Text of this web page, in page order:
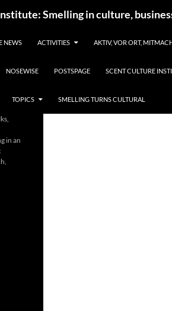
Smelling in culture,
NEWS ACTIVITIES AKTIV, VOR ORT,
NOSEWISE POSTSPAGE SCENT CULTURE
TOPICS SMELLING TURNS CULTURAL
in an